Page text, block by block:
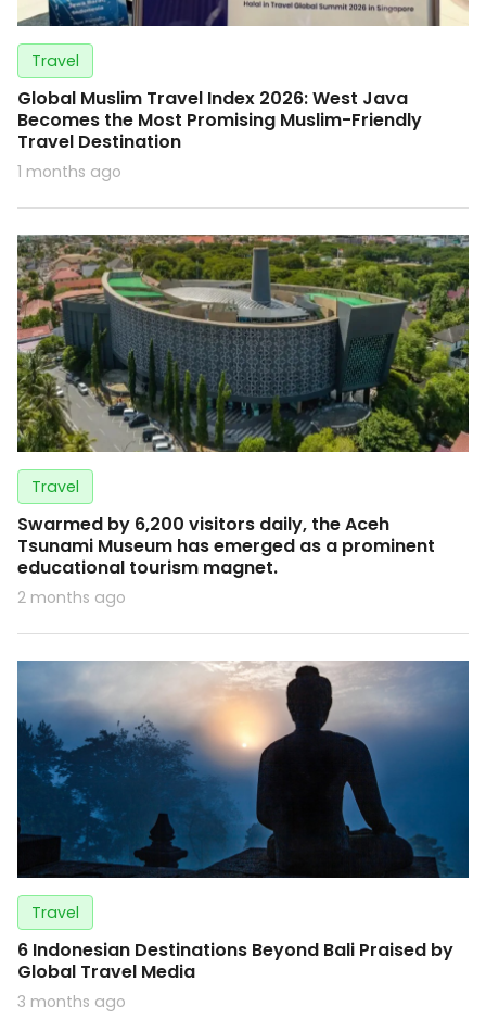
Travel
Global Muslim Travel Index 2026: West Java
Becomes the Most Promising Muslim-Friendly
Travel Destination
1 months ago
Travel
Swarmed by 6,200 visitors daily, the Aceh
Tsunami Museum has emerged as a prominent
educational tourism magnet.
2 months ago
Travel
6 Indonesian Destinations Beyond Bali Praised by
Global Travel Media
3 months ago